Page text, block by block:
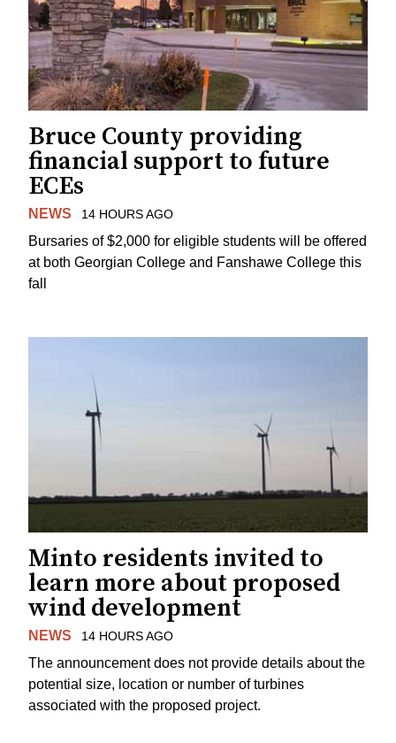
Bruce County providing
financial support to future
ECEs
NEWS 14 HOURS AGO
Bursaries of $2,000 for eligible students will be offered
at both Georgian College and Fanshawe College this
fall
Minto residents invited to
learn more about proposed
wind development
NEWS 14 HOURS AGO
The announcement does not provide details about the
potential size, location or number of turbines
associated with the proposed project.